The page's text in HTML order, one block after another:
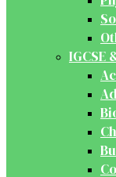
IGCSE